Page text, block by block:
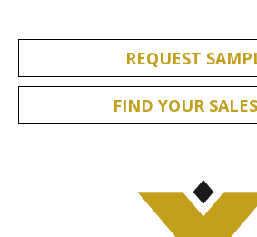
REQUEST
FIND YOUR